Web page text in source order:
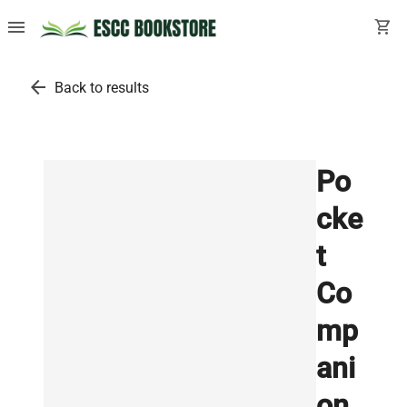
menu shopping_cart
arrow_back Back to results
Po
cke
t
Co
mp
ani